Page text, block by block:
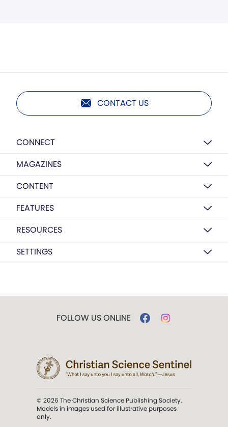
CONTACT US
CONNECT
MAGAZINES
CONTENT
FEATURES
RESOURCES
SETTINGS
FOLLOW US ONLINE
© 2026 The Christian Science Publishing Society.
Models in images used for illustrative purposes
only.